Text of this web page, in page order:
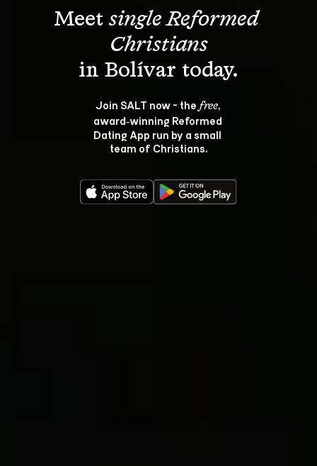
Meet single Reformed
Christians
Join SALT now - the free,
award‑winning Reformed
Dating App run by a small
team of Christians.